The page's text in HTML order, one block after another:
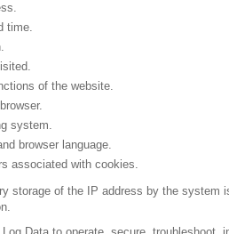
time.
of the website.
system.
browser language.
associated with cookies.
storage of the IP address by the system